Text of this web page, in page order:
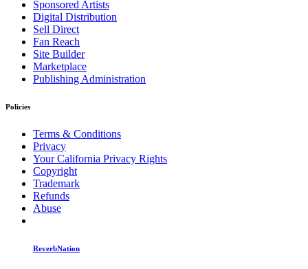
Sponsored Artists
Digital Distribution
Sell Direct
Fan Reach
Site Builder
Marketplace
Publishing Administration
Policies
Terms & Conditions
Privacy
Your California Privacy Rights
Copyright
Trademark
Refunds
Abuse
ReverbNation